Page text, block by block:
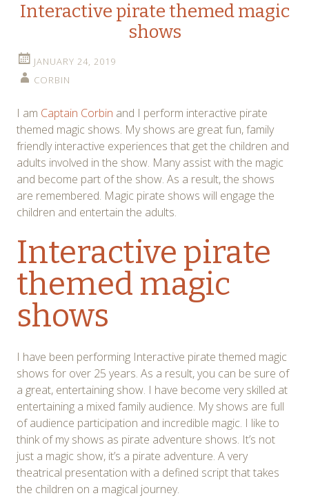
Interactive pirate themed magic
shows
JANUARY 24, 2019
CORBIN
I am Captain Corbin and I perform interactive pirate
themed magic shows. My shows are great fun, family
friendly interactive experiences that get the children and
adults involved in the show. Many assist with the magic
and become part of the show. As a result, the shows
are remembered. Magic pirate shows will engage the
children and entertain the adults.
Interactive pirate
themed magic
shows
I have been performing Interactive pirate themed magic
shows for over 25 years. As a result, you can be sure of
a great, entertaining show. I have become very skilled at
entertaining a mixed family audience. My shows are full
of audience participation and incredible magic. I like to
think of my shows as pirate adventure shows. It’s not
just a magic show, it’s a pirate adventure. A very
theatrical presentation with a defined script that takes
the children on a magical journey.